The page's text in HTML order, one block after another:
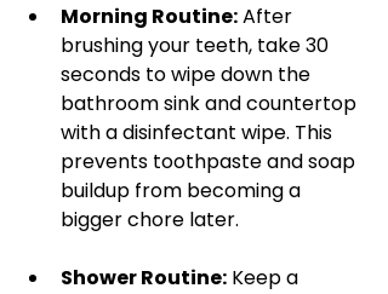
Morning Routine: After
brushing your teeth, take 30
seconds to wipe down the
bathroom sink and countertop
with a disinfectant wipe. This
prevents toothpaste and soap
buildup from becoming a
bigger chore later.
Shower Routine: Keep a